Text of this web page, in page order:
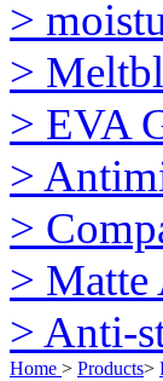
>
>
> EVA
>
>
> Matte
> Anti-
Home > Products>